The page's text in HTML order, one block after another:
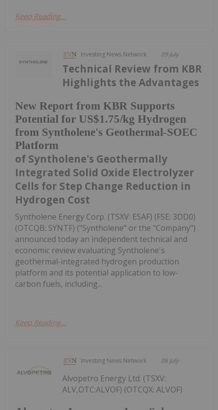
Keep Reading...
Investing News Network 09 July
New Report from KBR Supports
Potential for US$1.75/kg Hydrogen
from Syntholene's Geothermal-SOEC
Platform
Technical Review from KBR
Highlights the Advantages
of Syntholene's Geothermally
Integrated Solid Oxide Electrolyzer
Cells for Step Change Reduction in
Hydrogen Cost
Syntholene Energy Corp. (TSXV: ESAF) (FSE: 3DD0)
(OTCQB: SYNTF) ("Syntholene" or the "Company")
announced today an independent technical and
economic review evaluating Syntholene's
geothermal-integrated hydrogen production
platform and its potential application to low-
carbon fuels, including...
Keep Reading...
Investing News Network 06 July
Alvopetro Energy Ltd. (TSXV:
ALV,OTC:ALVOF) (OTCQX: ALVOF)